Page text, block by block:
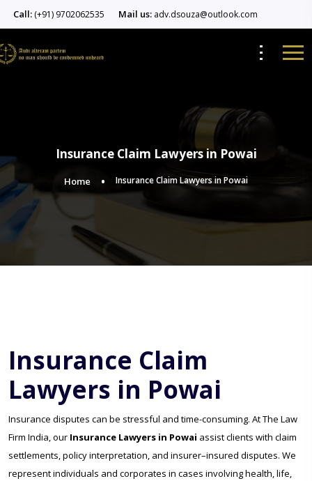
Call: (+91) 9702062535 Mail us: adv.dsouza@outlook.com
Insurance Claim Lawyers in Powai
Home Insurance Claim Lawyers in Powai
Insurance Claim
Lawyers in Powai
Insurance disputes can be stressful and time-consuming. At The Law
Firm India, our Insurance Lawyers in Powai assist clients with claim
settlements, policy interpretation, and insurer–insured disputes. We
represent individuals and corporates in cases involving health, life,